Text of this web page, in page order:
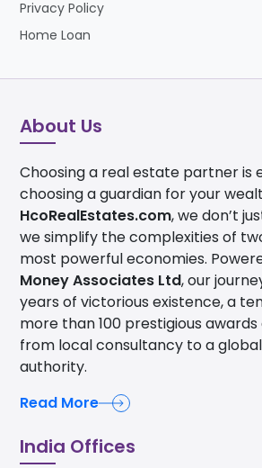
Privacy Policy
Home Loan
About Us
Choosing a real estate partner is
choosing a guardian for your
HcoRealEstates.com, we don’t
we simplify the complexities of
most powerful economies.
Money Associates Ltd, our
years of victorious existence, a
more than 100 prestigious
from local consultancy to a
authority.
Read More
India Offices